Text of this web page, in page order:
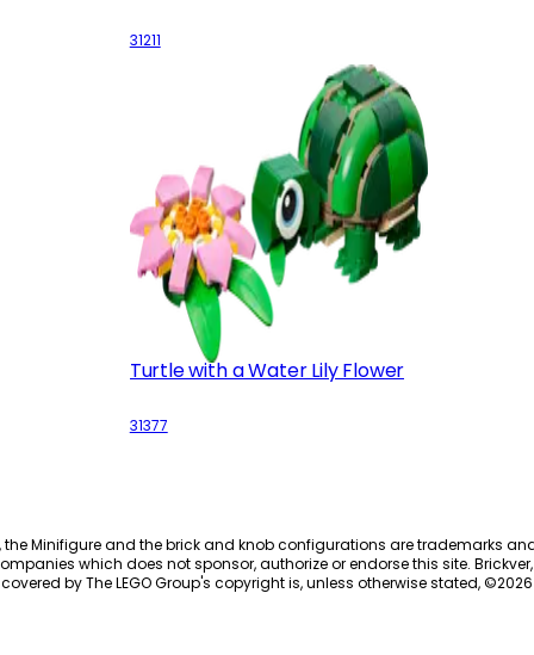
31211
Turtle with a Water Lily Flower
31377
the Minifigure and the brick and knob configurations are trademarks
which does not sponsor, authorize or endorse this site.
by The LEGO Group's copyright is, unless otherwise stated, ©2026